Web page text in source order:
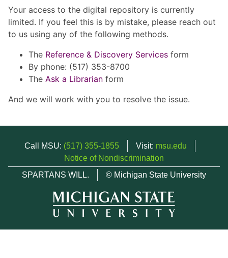
Your access to the digital repository is currently
limited. If you feel this is by mistake, please reach out
to us using any of the following methods.
The Reference & Discovery Services form
By phone: (517) 353-8700
The Ask a Librarian form
And we will work with you to resolve the issue.
Call MSU: (517) 355-1855 Visit: msu.edu
Notice of Nondiscrimination
SPARTANS WILL.
© Michigan State University